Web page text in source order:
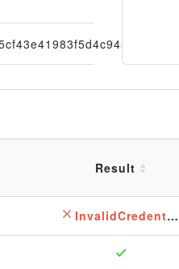
Result
InvalidCredentials